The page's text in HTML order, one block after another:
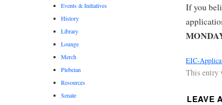
If you
EIC-
This entry
LEAVE
Events & Initiatives
History
Library
Lounge
Merch
Plebeian
Resources
Senate